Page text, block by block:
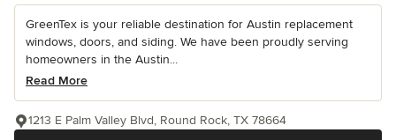
GreenTex is your reliable destination for Austin replacement
windows, doors, and siding. We have been proudly serving
homeowners in the Austin...
Read More
1213 E Palm Valley Blvd, Round Rock, TX 78664